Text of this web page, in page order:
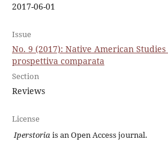
2017-06-01
Issue
No. 9 (2017): Native American
prospettiva comparata
Section
Reviews
License
Iperstoriais an Open Access journal.